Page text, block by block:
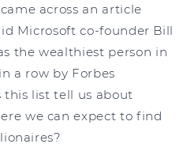
across an article
Microsoft co-founder Bill
the wealthiest person in
a row by Forbes
this list tell us about
we can expect to find